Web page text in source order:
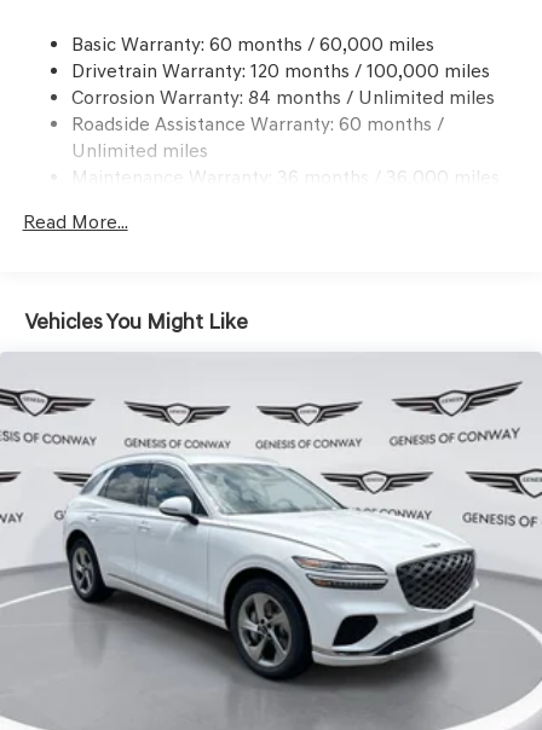
Finisher
Permanent Locking Hubs
Multi-Link Front Suspension w/Coil Springs
Multi-Link Rear Suspension w/Coil Springs
Hold Control and Electric Parking Brake
Basic Warranty: 60 months / 60,000 miles
Drivetrain Warranty: 120 months / 100,000 miles
Corrosion Warranty: 84 months / Unlimited miles
Roadside Assistance Warranty: 60 months /
Unlimited miles
Maintenance Warranty: 36 months / 36,000 miles
Read More...
Vehicles You Might Like